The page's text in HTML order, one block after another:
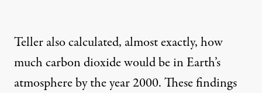
Teller also calculated, almost exactly, how
much carbon dioxide would be in Earth’s
atmosphere by the year 2000. These findings